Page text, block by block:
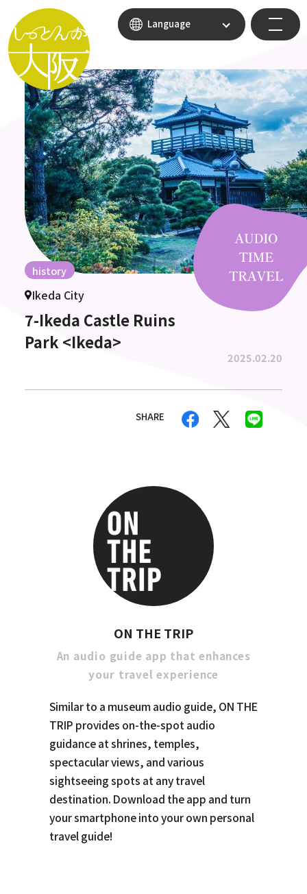
Language
history
Ikeda City
7-Ikeda Castle Ruins
Park <Ikeda>
2025.02.20
SHARE
ON THE TRIP
An audio guide app that enhances
your travel experience
Similar to a museum audio guide, ON THE
TRIP provides on-the-spot audio
guidance at shrines, temples,
spectacular views, and various
sightseeing spots at any travel
destination. Download the app and turn
your smartphone into your own personal
travel guide!